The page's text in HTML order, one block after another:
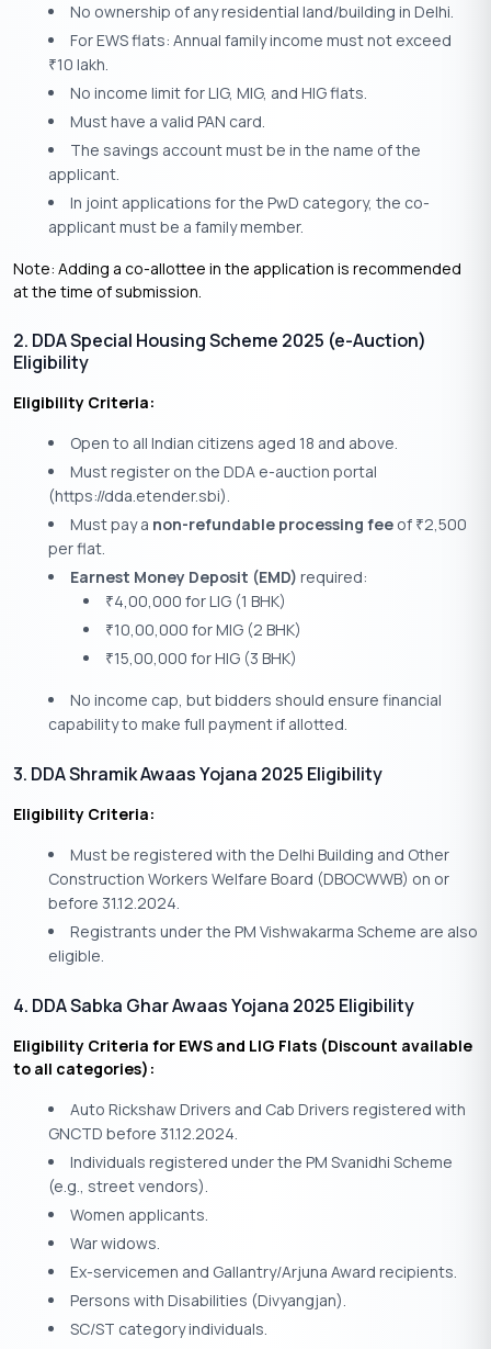
No ownership of any residential land/building in Delhi.
For EWS flats: Annual family income must not exceed
₹10 lakh.
No income limit for LIG, MIG, and HIG flats.
Must have a valid PAN card.
The savings account must be in the name of the
applicant.
In joint applications for the PwD category, the co-
applicant must be a family member.
Note: Adding a co-allottee in the application is recommended
at the time of submission.
2. DDA Special Housing Scheme 2025 (e-Auction)
Eligibility
Eligibility Criteria:
Open to all Indian citizens aged 18 and above.
Must register on the DDA e-auction portal
(https://dda.etender.sbi).
Must pay a non-refundable processing fee of ₹2,500
per flat.
Earnest Money Deposit (EMD) required:
₹4,00,000 for LIG (1 BHK)
₹10,00,000 for MIG (2 BHK)
₹15,00,000 for HIG (3 BHK)
No income cap, but bidders should ensure financial
capability to make full payment if allotted.
3. DDA Shramik Awaas Yojana 2025 Eligibility
Eligibility Criteria:
Must be registered with the Delhi Building and Other
Construction Workers Welfare Board (DBOCWWB) on or
before 31.12.2024.
Registrants under the PM Vishwakarma Scheme are also
eligible.
4. DDA Sabka Ghar Awaas Yojana 2025 Eligibility
Eligibility Criteria for EWS and LIG Flats (Discount available
to all categories):
Auto Rickshaw Drivers and Cab Drivers registered with
GNCTD before 31.12.2024.
Individuals registered under the PM Svanidhi Scheme
(e.g., street vendors).
Women applicants.
War widows.
Ex-servicemen and Gallantry/Arjuna Award recipients.
Persons with Disabilities (Divyangjan).
SC/ST category individuals.